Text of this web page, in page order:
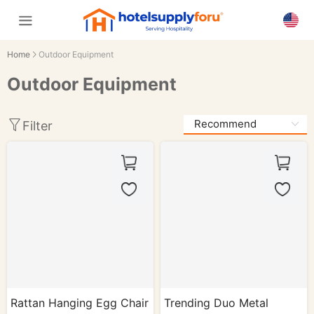
Home Outdoor Equipment
Outdoor Equipment
Filter
Rattan Hanging Egg Chair
Trending Duo Metal